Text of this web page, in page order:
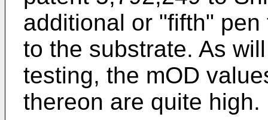
additional or "fifth"
to the substrate. As
testing, the mOD
thereon are quite high.